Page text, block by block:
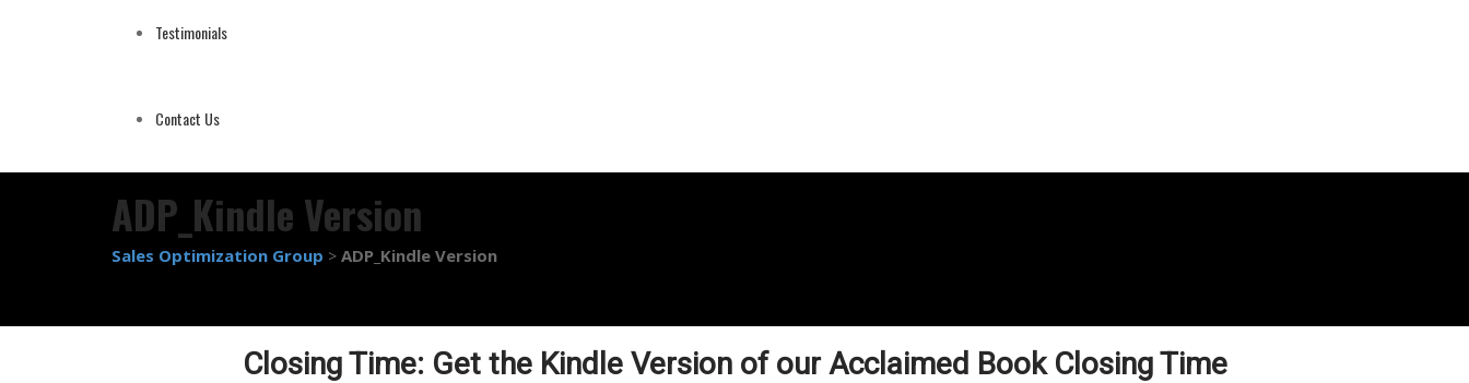
Testimonials
Contact Us
ADP_Kindle Version
Sales Optimization Group > ADP_Kindle Version
Closing Time: Get the Kindle Version of our Acclaimed Book Closing Time